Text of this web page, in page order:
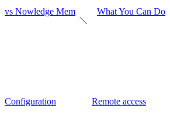
vs Nowledge Mem What You Can Do
Configuration Remote access